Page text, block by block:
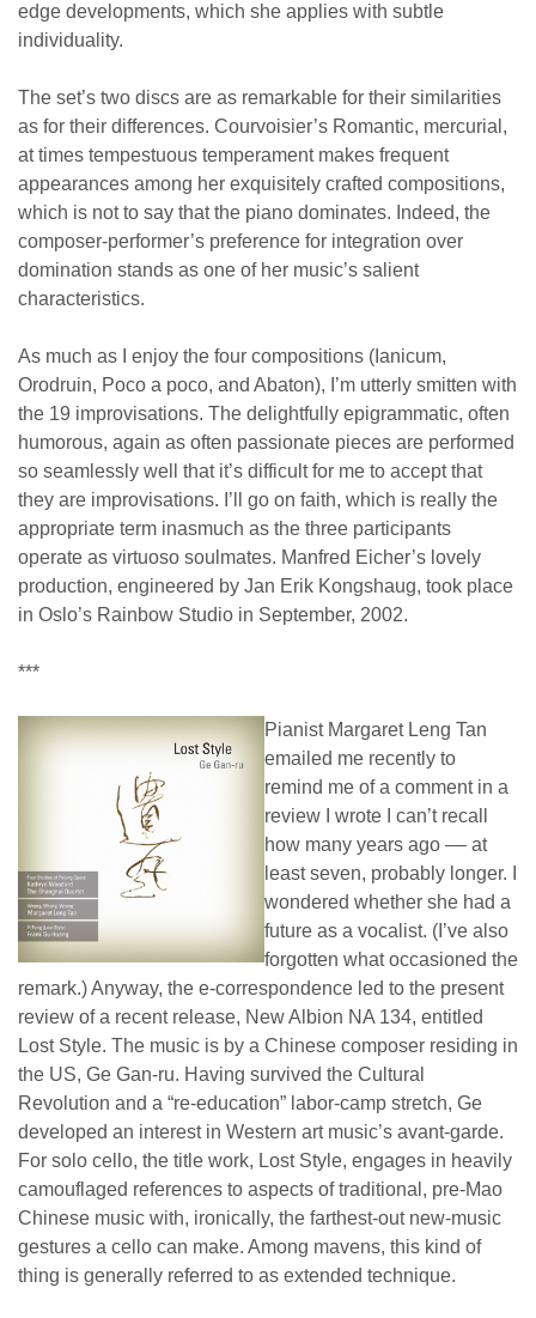
edge developments, which she applies with subtle
individuality.
The set’s two discs are as remarkable for their similarities
as for their differences. Courvoisier’s Romantic, mercurial,
at times tempestuous temperament makes frequent
appearances among her exquisitely crafted compositions,
which is not to say that the piano dominates. Indeed, the
composer-performer’s preference for integration over
domination stands as one of her music’s salient
characteristics.
As much as I enjoy the four compositions (Ianicum,
Orodruin, Poco a poco, and Abaton), I’m utterly smitten with
the 19 improvisations. The delightfully epigrammatic, often
humorous, again as often passionate pieces are performed
so seamlessly well that it’s difficult for me to accept that
they are improvisations. I’ll go on faith, which is really the
appropriate term inasmuch as the three participants
operate as virtuoso soulmates. Manfred Eicher’s lovely
production, engineered by Jan Erik Kongshaug, took place
in Oslo’s Rainbow Studio in September, 2002.
***
Pianist Margaret Leng Tan
emailed me recently to
remind me of a comment in a
review I wrote I can’t recall
how many years ago –– at
least seven, probably longer. I
wondered whether she had a
future as a vocalist. (I’ve also
forgotten what occasioned the
remark.) Anyway, the e-correspondence led to the present
review of a recent release, New Albion NA 134, entitled
Lost Style. The music is by a Chinese composer residing in
the US, Ge Gan-ru. Having survived the Cultural
Revolution and a “re-education” labor-camp stretch, Ge
developed an interest in Western art music’s avant-garde.
For solo cello, the title work, Lost Style, engages in heavily
camouflaged references to aspects of traditional, pre-Mao
Chinese music with, ironically, the farthest-out new-music
gestures a cello can make. Among mavens, this kind of
thing is generally referred to as extended technique.